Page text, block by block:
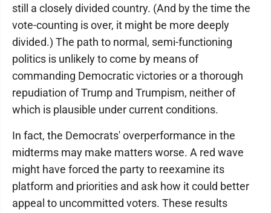
still a closely divided country. (And by the time the
vote-counting is over, it might be more deeply
divided.) The path to normal, semi-functioning
politics is unlikely to come by means of
commanding Democratic victories or a thorough
repudiation of Trump and Trumpism, neither of
which is plausible under current conditions.
In fact, the Democrats' overperformance in the
midterms may make matters worse. A red wave
might have forced the party to reexamine its
platform and priorities and ask how it could better
appeal to uncommitted voters. These results